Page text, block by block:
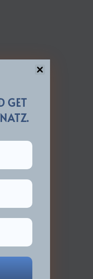
GET